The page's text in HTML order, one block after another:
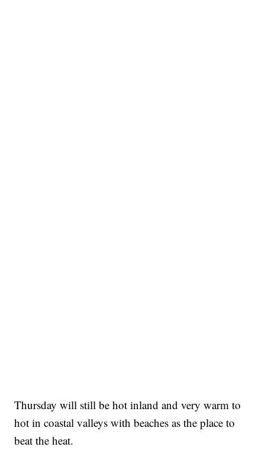
Thursday will still be hot inland and very warm to
hot in coastal valleys with beaches as the place to
beat the heat.